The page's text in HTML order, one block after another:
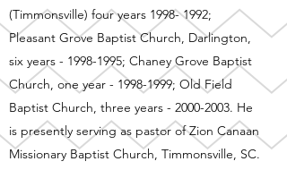
(Timmonsville) four years 1998- 1992;
Pleasant Grove Baptist Church, Darlington,
six years - 1998-1995; Chaney Grove Baptist
Church, one year - 1998-1999; Old Field
Baptist Church, three years - 2000-2003. He
is presently serving as pastor of Zion Canaan
Missionary Baptist Church, Timmonsville, SC.